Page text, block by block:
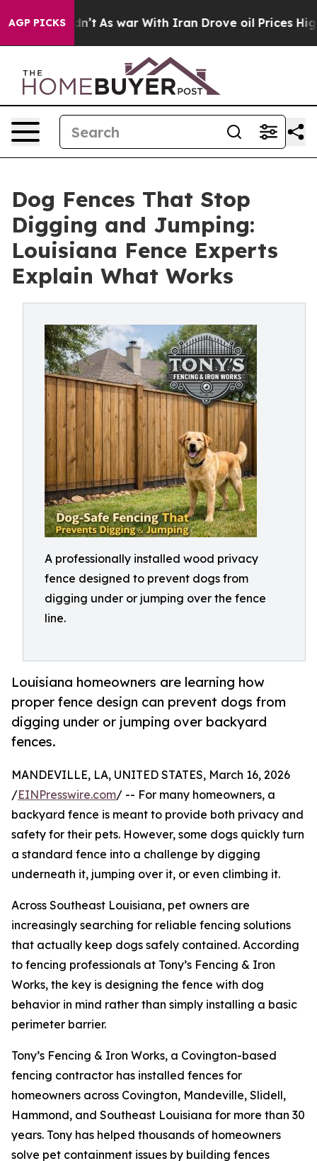
AGP PICKS
As war With Iran Drove oil Prices Higher,
Dog Fences That Stop
Digging and Jumping:
Louisiana Fence Experts
Explain What Works
A professionally installed wood privacy
fence designed to prevent dogs from
digging under or jumping over the fence
line.
Louisiana homeowners are learning how
proper fence design can prevent dogs from
digging under or jumping over backyard
fences.
MANDEVILLE, LA, UNITED STATES, March 16, 2026
/EINPresswire.com/ -- For many homeowners, a
backyard fence is meant to provide both privacy and
safety for their pets. However, some dogs quickly turn
a standard fence into a challenge by digging
underneath it, jumping over it, or even climbing it.
Across Southeast Louisiana, pet owners are
increasingly searching for reliable fencing solutions
that actually keep dogs safely contained. According
to fencing professionals at Tony’s Fencing & Iron
Works, the key is designing the fence with dog
behavior in mind rather than simply installing a basic
perimeter barrier.
Tony’s Fencing & Iron Works, a Covington-based
fencing contractor has installed fences for
homeowners across Covington, Mandeville, Slidell,
Hammond, and Southeast Louisiana for more than 30
years. Tony has helped thousands of homeowners
solve pet containment issues by building fences